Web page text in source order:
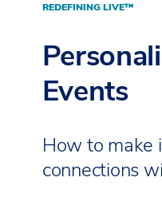
REDEFINING LIVE™
Events
How to make
connections